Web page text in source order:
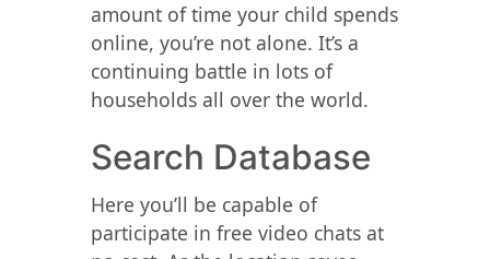
amount of time your child spends
online, you’re not alone. It’s a
continuing battle in lots of
households all over the world.
Search Database
Here you’ll be capable of
participate in free video chats at